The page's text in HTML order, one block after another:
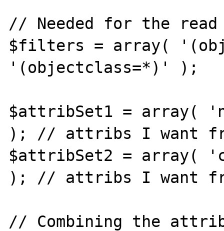
// Needed for the read
$filters = array(
'(objectclass=*)' );
$attribSet1 = array(
); // attribs I want
$attribSet2 = array(
); // attribs I want
// Combining the